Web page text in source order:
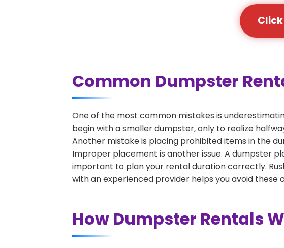
Common Dumpster
One of the most common mistakes is
begin with a smaller dumpster, only to realize
Another mistake is placing prohibited items in the
Improper placement is another issue. A dumpster
important to plan your rental duration correctly.
with an experienced provider helps you avoid
How Dumpster Rentals